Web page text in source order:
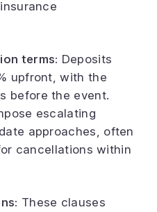
terms: Deposits
upfront, with the
before the event.
escalating
approaches, often
cancellations within
These clauses